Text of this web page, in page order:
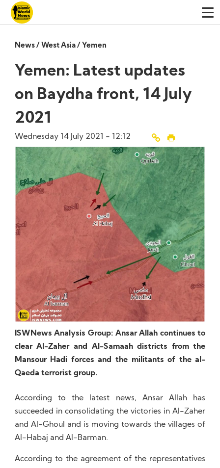
News/ West Asia/ Yemen
Yemen: Latest updates
on Baydha front, 14 July
2021
Wednesday 14 July 2021 - 12:12
ISWNews Analysis Group: Ansar Allah continues to
clear Al-Zaher and Al-Samaah districts from the
Mansour Hadi forces and the militants of the al-
Qaeda terrorist group.
According to the latest news, Ansar Allah has
succeeded in consolidating the victories in Al-Zaher
and Al-Ghoul and is moving towards the villages of
Al-Habaj and Al-Barman.
According to the agreement of the representatives